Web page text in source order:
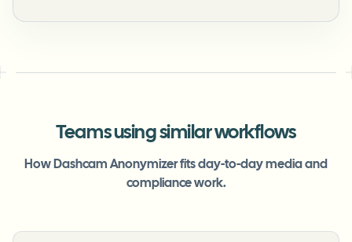
Teams using similar workflows
How Dashcam Anonymizer fits day-to-day media and
compliance work.